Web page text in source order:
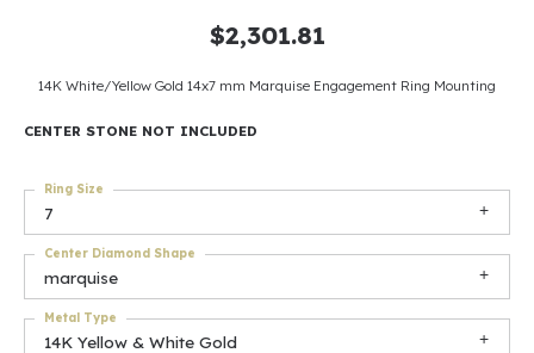
$2,301.81
14K White/Yellow Gold 14x7 mm Marquise Engagement Ring Mounting
CENTER STONE NOT INCLUDED
7
Ring Size
marquise
Center Diamond Shape
14K Yellow & White Gold
Metal Type